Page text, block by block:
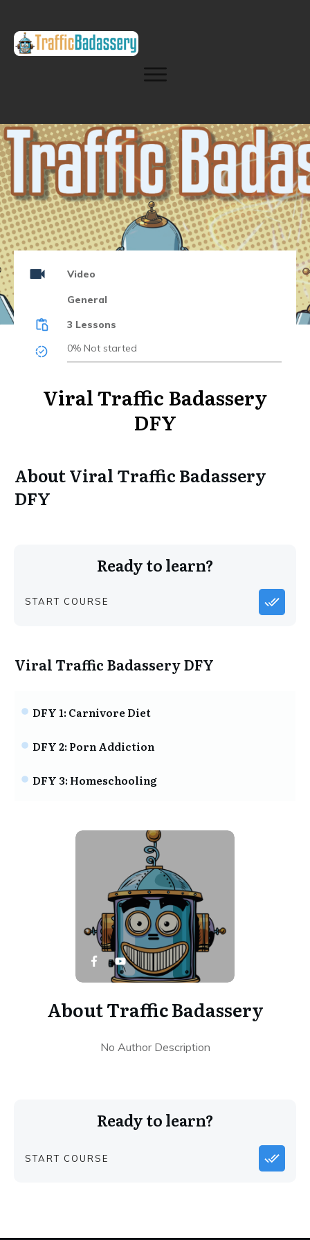
Video
General
3 Lessons
0% Not started
Viral Traffic Badassery
DFY
AboutViral Traffic Badassery
DFY
Ready to learn?
START COURSE
Viral Traffic Badassery DFY
DFY 1: Carnivore Diet
DFY 2: Porn Addiction
DFY 3: Homeschooling
AboutTraffic Badassery
No Author Description
Ready to learn?
START COURSE